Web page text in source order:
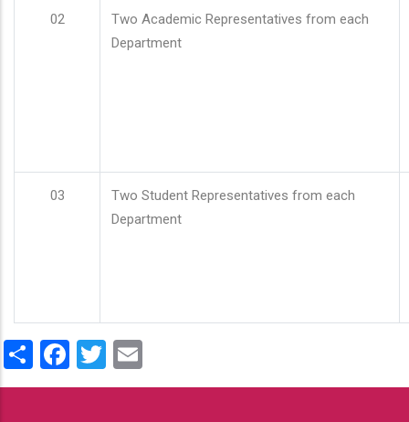
02
Two Academic Representatives from each
Department
03
Two Student Representatives from each
Department
ShareFacebook
Twitter